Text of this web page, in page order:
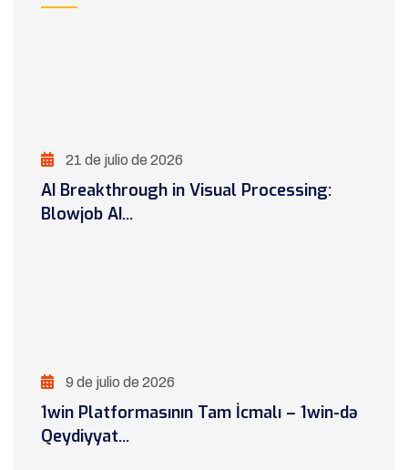
21 de julio de 2026
AI Breakthrough in Visual Processing:
Blowjob AI...
9 de julio de 2026
1win Platformasının Tam İcmalı – 1win-də
Qeydiyyat...